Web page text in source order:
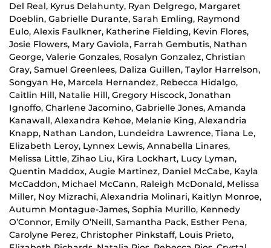
Del Real, Kyrus Delahunty, Ryan Delgrego, Margaret
Doeblin, Gabrielle Durante, Sarah Emling, Raymond
Eulo, Alexis Faulkner, Katherine Fielding, Kevin Flores,
Josie Flowers, Mary Gaviola, Farrah Gembutis, Nathan
George, Valerie Gonzales, Rosalyn Gonzalez, Christian
Gray, Samuel Greenlees, Daliza Guillen, Taylor Harrelson,
Songyan He, Marcela Hernandez, Rebecca Hidalgo,
Caitlin Hill, Natalie Hill, Gregory Hiscock, Jonathan
Ignoffo, Charlene Jacomino, Gabrielle Jones, Amanda
Kanawall, Alexandra Kehoe, Melanie King, Alexandria
Knapp, Nathan Landon, Lundeidra Lawrence, Tiana Le,
Elizabeth Leroy, Lynnex Lewis, Annabella Linares,
Melissa Little, Zihao Liu, Kira Lockhart, Lucy Lyman,
Quentin Maddox, Augie Martinez, Daniel McCabe, Kayla
McCaddon, Michael McCann, Raleigh McDonald, Melissa
Miller, Noy Mizrachi, Alexandria Molinari, Kaitlyn Monroe,
Autumn Montague-James, Sophia Murillo, Kennedy
O’Connor, Emily O’Neill, Samantha Pack, Esther Pena,
Carolyne Perez, Christopher Pinkstaff, Louis Prieto,